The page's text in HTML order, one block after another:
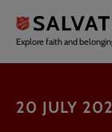
main
content
Explore faith and
20 JULY